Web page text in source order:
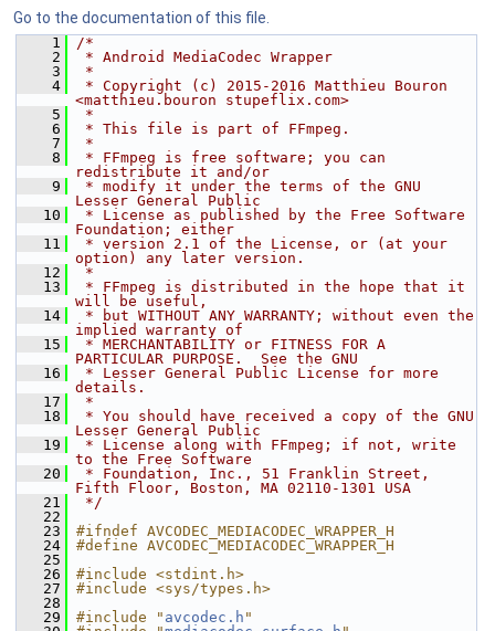
Go to the documentation of this file.
    1
/*
    2
* Android MediaCodec Wrapper
    3
*
    4
* Copyright (c) 2015-2016 Matthieu Bouron
<matthieu.bouron stupeflix.com>
    5
*
    6
* This file is part of FFmpeg.
    7
*
    8
* FFmpeg is free software; you can
redistribute it and/or
    9
* modify it under the terms of the GNU
Lesser General Public
   10
* License as published by the Free Software
Foundation; either
   11
* version 2.1 of the License, or (at your
option) any later version.
   12
*
   13
* FFmpeg is distributed in the hope that it
will be useful,
   14
* but WITHOUT ANY WARRANTY; without even the
implied warranty of
   15
* MERCHANTABILITY or FITNESS FOR A
PARTICULAR PURPOSE.  See the GNU
   16
* Lesser General Public License for more
details.
   17
*
   18
* You should have received a copy of the GNU
Lesser General Public
   19
* License along with FFmpeg; if not, write
to the Free Software
   20
* Foundation, Inc., 51 Franklin Street,
Fifth Floor, Boston, MA 02110-1301 USA
   21
*/
   22
   23
#ifndef AVCODEC_MEDIACODEC_WRAPPER_H
   24
#define AVCODEC_MEDIACODEC_WRAPPER_H
   25
   26
#include <stdint.h>
   27
#include <sys/types.h>
   28
   29
#include " avcodec.h "